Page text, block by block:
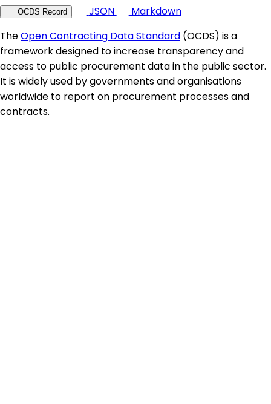
OCDS Record JSON
Markdown
TheOpen Contracting Data Standard (OCDS) is a
framework designed to increase transparency and
access to public procurement data in the public sector.
It is widely used by governments and organisations
worldwide to report on procurement processes and
contracts.